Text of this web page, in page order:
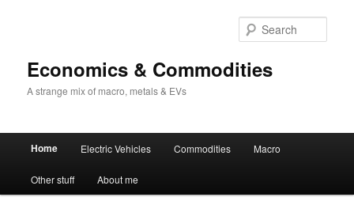
Economics & Commodities
A strange mix of macro, metals & EVs
Skip
to
Skip
to
Home Electric Vehicles Commodities Macro
Other stuff About me